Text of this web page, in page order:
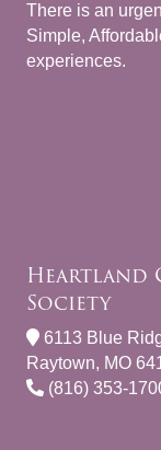
There is an
Simple,
experiences.
Heartland
Society
6113 Blue
Raytown, MO
(816) 353-